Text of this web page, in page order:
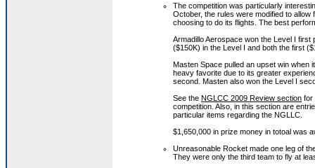
The competition was particularly
October, the rules were modified to
choosing to do its flights. The best
Armadillo Aerospace won the Level I
($150K) in the Level I and both the first
Masten Space pulled an upset win when
heavy favorite due to its greater
second. Masten also won the Level I
See the NGLCC 2009 Review section for
competition. Also, in this section are
particular items regarding the NGLLC.
$1,650,000 in prize money in totoal was
Unreasonable Rocket made one leg of
They were only the third team to fly at